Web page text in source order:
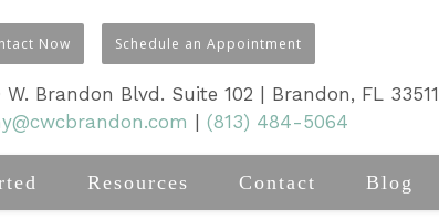
Now Schedule an Appointment
W. Brandon Blvd. Suite 102 | Brandon, FL 33511
| (813) 484-5064
Resources Contact Blog